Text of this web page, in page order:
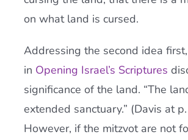
on what land is cursed.
Addressing the second idea
in Opening Israel’s Scriptures
significance of the land. “The
extended sanctuary.” (Davis at
However, if the mitzvot are not